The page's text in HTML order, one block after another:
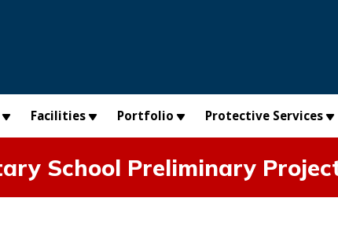
Facilities Portfolio Protective Services
School Preliminary